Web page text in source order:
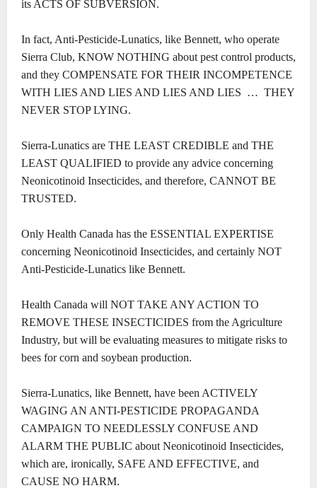
its ACTS OF SUBVERSION.
In fact, Anti-Pesticide-Lunatics, like Bennett, who operate
Sierra Club, KNOW NOTHING about pest control products,
and they COMPENSATE FOR THEIR INCOMPETENCE
WITH LIES AND LIES AND LIES AND LIES … THEY
NEVER STOP LYING.
Sierra-Lunatics are THE LEAST CREDIBLE and THE
LEAST QUALIFIED to provide any advice concerning
Neonicotinoid Insecticides, and therefore, CANNOT BE
TRUSTED.
Only Health Canada has the ESSENTIAL EXPERTISE
concerning Neonicotinoid Insecticides, and certainly NOT
Anti-Pesticide-Lunatics like Bennett.
Health Canada will NOT TAKE ANY ACTION TO
REMOVE THESE INSECTICIDES from the Agriculture
Industry, but will be evaluating measures to mitigate risks to
bees for corn and soybean production.
Sierra-Lunatics, like Bennett, have been ACTIVELY
WAGING AN ANTI-PESTICIDE PROPAGANDA
CAMPAIGN TO NEEDLESSLY CONFUSE AND
ALARM THE PUBLIC about Neonicotinoid Insecticides,
which are, ironically, SAFE AND EFFECTIVE, and
CAUSE NO HARM.